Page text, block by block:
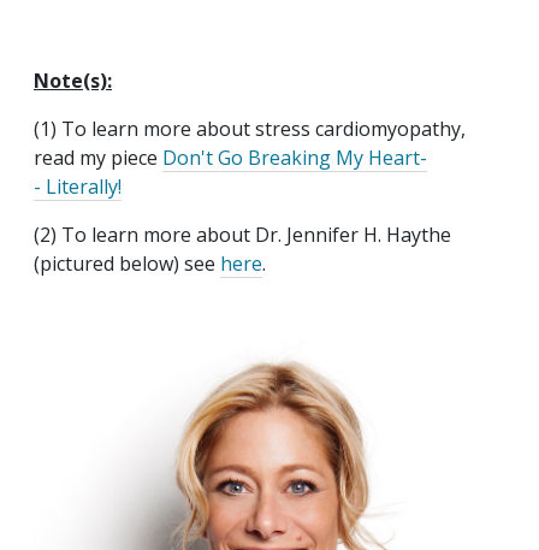
Note(s):
(1) To learn more about stress cardiomyopathy,
read my piece Don't Go Breaking My Heart-
- Literally!
(2) To learn more about Dr. Jennifer H. Haythe
(pictured below) see here.